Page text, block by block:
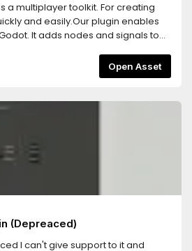
a multiplayer toolkit. For creating
and easily.Our plugin enables
It adds nodes and signals to
to a globally distributed
your game, edit your server,
players.Features:- Plug-and-play
and quick-start video
and development
for creating creatures,
Chunk based world generation
for high playerbase scalabilityLearn
Open Asset
(Depreaced)
I can't give support to it and